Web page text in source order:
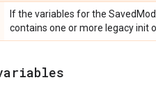
If the variables for the
contains one or more legacy init